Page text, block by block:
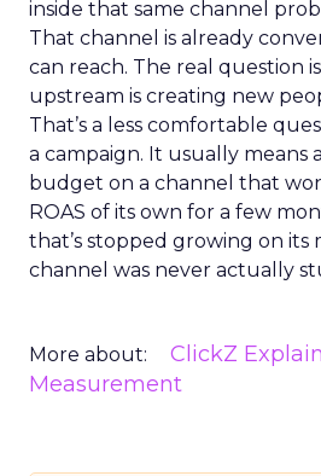
inside that same channel
That channel is already
can reach. The real question
upstream is creating new
That’s a less comfortable
a campaign. It usually means
budget on a channel that
ROAS of its own for a few
that’s stopped growing on its
channel was never actually
More about: ClickZ
Measurement